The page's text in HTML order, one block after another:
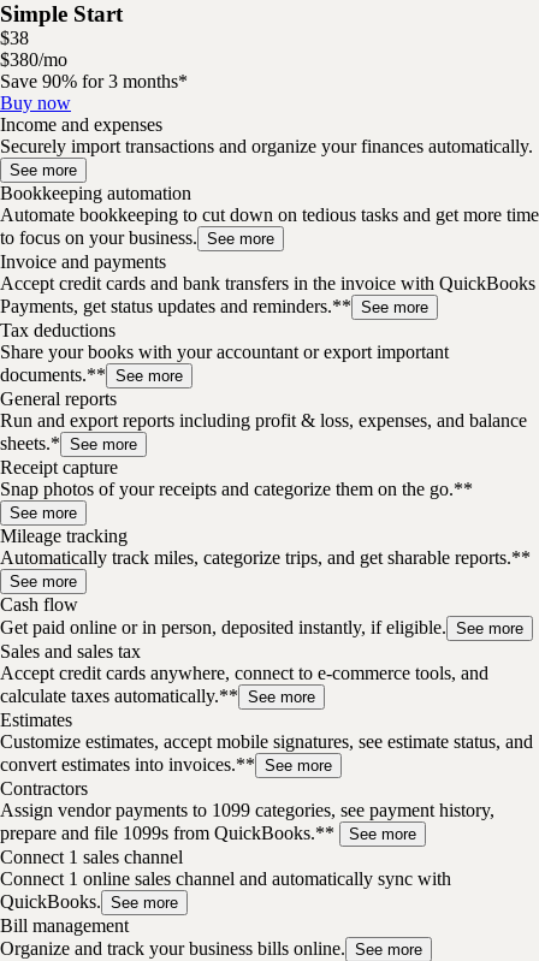
Simple Start
$38
$380/mo
Save 90% for 3 months*
Buy now
Income and expenses
Securely import transactions and organize your finances automatically.
See more
Bookkeeping automation
Automate bookkeeping to cut down on tedious tasks and get more time
to focus on your business. See more
Invoice and payments
Accept credit cards and bank transfers in the invoice with QuickBooks
Payments, get status updates and reminders.** See more
Tax deductions
Share your books with your accountant or export important
documents.** See more
General reports
Run and export reports including profit & loss, expenses, and balance
sheets.* See more
Receipt capture
Snap photos of your receipts and categorize them on the go.**
See more
Mileage tracking
Automatically track miles, categorize trips, and get sharable reports.**
See more
Cash flow
Get paid online or in person, deposited instantly, if eligible. See more
Sales and sales tax
Accept credit cards anywhere, connect to e-commerce tools, and
calculate taxes automatically.** See more
Estimates
Customize estimates, accept mobile signatures, see estimate status, and
convert estimates into invoices.** See more
Contractors
Assign vendor payments to 1099 categories, see payment history,
prepare and file 1099s from QuickBooks.**
See more
Connect 1 sales channel
Connect 1 online sales channel and automatically sync with
QuickBooks. See more
Bill management
Organize and track your business bills online. See more